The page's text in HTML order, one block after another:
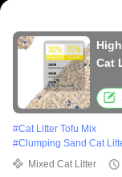
Cat
#Cat Litter Tofu Mix
#Clumping Sand Cat
Mixed Cat Litter